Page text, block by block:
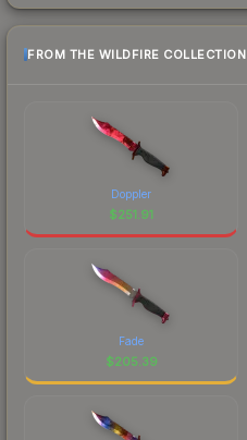
FROM THE WILDFIRE COLLECTION
Doppler
$251.91
Fade
$205.39